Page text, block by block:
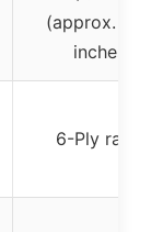
(approx.
inches)
6-Ply radial